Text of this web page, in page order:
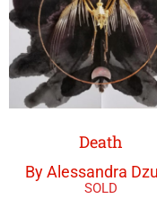
Death
By Alessandra